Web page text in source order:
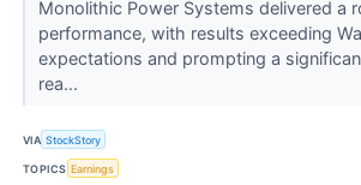
Monolithic Power Systems delivered a
performance, with results exceeding
expectations and prompting a
rea...
VIA StockStory
TOPICS Earnings